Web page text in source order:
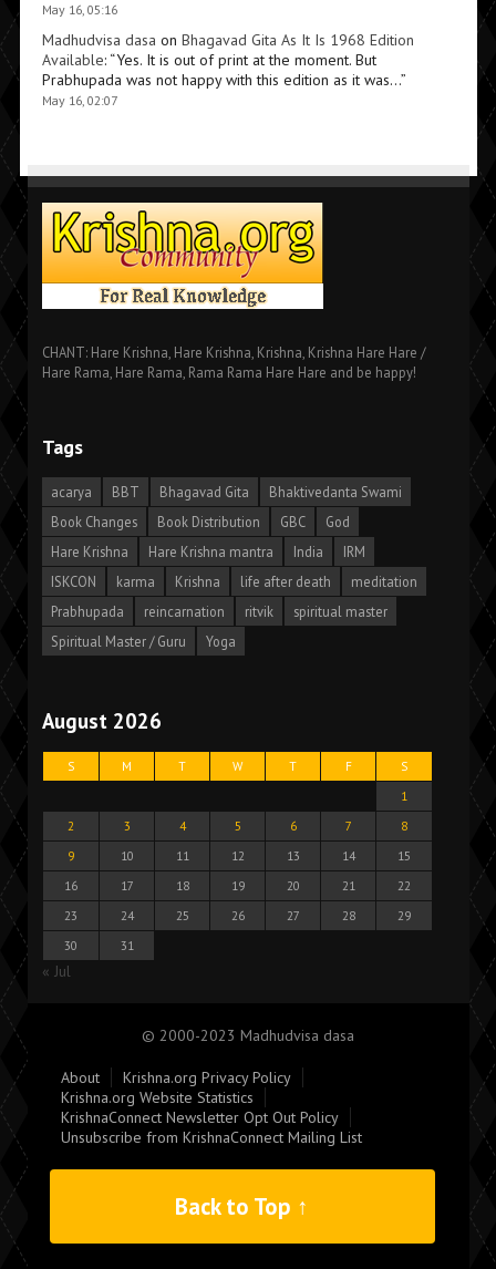
May 16, 05:16
Madhudvisa dasa on Bhagavad Gita As It Is 1968 Edition
Available: “Yes. It is out of print at the moment. But
Prabhupada was not happy with this edition as it was…”
May 16, 02:07
CHANT: Hare Krishna, Hare Krishna, Krishna, Krishna Hare Hare /
Hare Rama, Hare Rama, Rama Rama Hare Hare and be happy!
Tags
acarya BBT Bhagavad Gita
Bhaktivedanta Swami
Book Changes
Book Distribution GBC
God
Hare Krishna
Hare Krishna mantra India
IRM
ISKCON
karma Krishna life after death
meditation
Prabhupada
reincarnation ritvik
spiritual master
Spiritual Master / Guru
Yoga
August 2026
S M T W T F
S
1
2
3 4 5 6 7
8
9
10 11 12 13 14
15
16
17 18 19 20 21
22
23
24 25 26 27 28
29
30
31
« Jul
© 2000-2023 Madhudvisa dasa
About
Krishna.org Privacy Policy
Krishna.org Website Statistics
KrishnaConnect Newsletter Opt Out Policy
Unsubscribe from KrishnaConnect Mailing List
Back to Top ↑